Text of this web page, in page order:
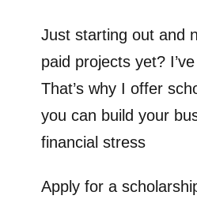
Just starting out and
paid projects yet?
That’s why I offer
you can build your
financial stress
Apply for a